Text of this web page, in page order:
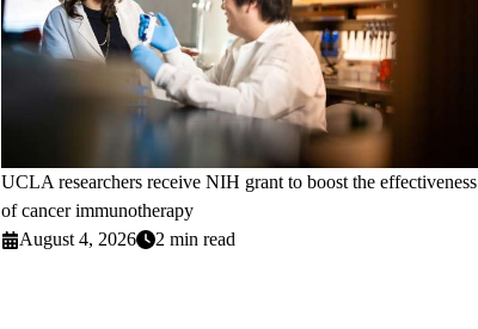
UCLA researchers receive NIH grant to boost the effectiveness
of cancer immunotherapy
August 4, 2026
2 min read